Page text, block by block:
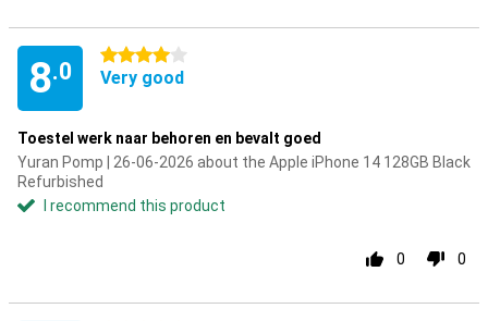
8.0
4 stars
Very good
Toestel werk naar behoren en bevalt goed
Yuran Pomp | 26-06-2026 about the Apple iPhone 14 128GB Black
Refurbished
I recommend this product
0 0